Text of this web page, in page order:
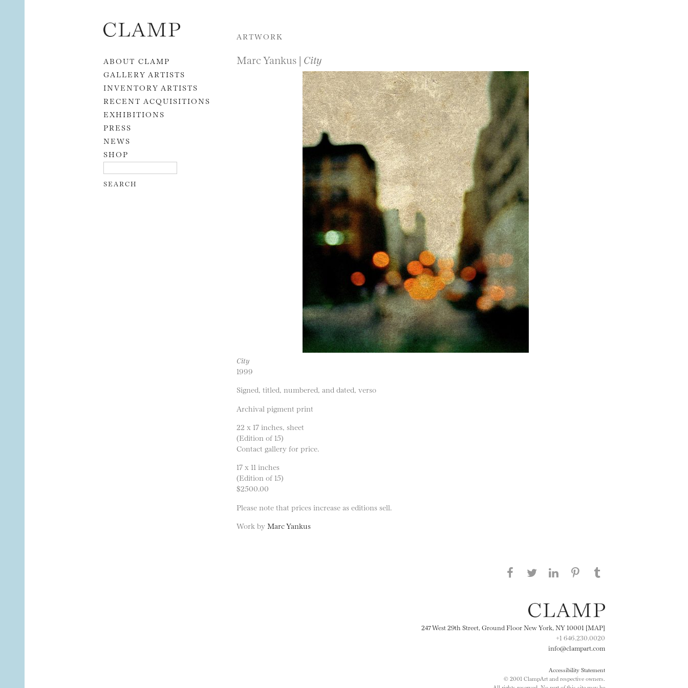
Skip to content
ABOUT CLAMP
GALLERY ARTISTS
INVENTORY ARTISTS
RECENT ACQUISITIONS
EXHIBITIONS
PRESS
NEWS
SHOP
ARTWORK
Marc Yankus | City
City
1999
Signed, titled, numbered, and dated, verso
Archival pigment print
22 x 17 inches, sheet
(Edition of 15)
Contact gallery for price.
17 x 11 inches
(Edition of 15)
$2500.00
Please note that prices increase as editions sell.
Work by Marc Yankus
Share this page on Facebook
Share this page on Twitter
247 West 29th Street, Ground Floor New York, NY 10001 [MAP]
+1 646.230.0020
info@clampart.com
Accessibility Statement
© 2001 ClampArt and respective owners.